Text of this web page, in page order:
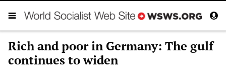
Rich and poor in Germany: The gulf
continues to widen